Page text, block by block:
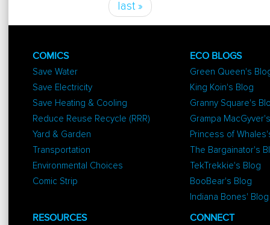
last »
COMICS
Save Water
Save Electricity
Save Heating & Cooling
Reduce Reuse Recycle (RRR)
Yard & Garden
Transportation
Environmental Choices
Comic Strip
ECO BLOGS
Green Queen's
King Koin's Blog
Granny Square's
Grampa
Princess of
The Bargainator's
TekTrekkie's Blog
BooBear's Blog
Indiana Bones' Blog
RESOURCES CONNECT